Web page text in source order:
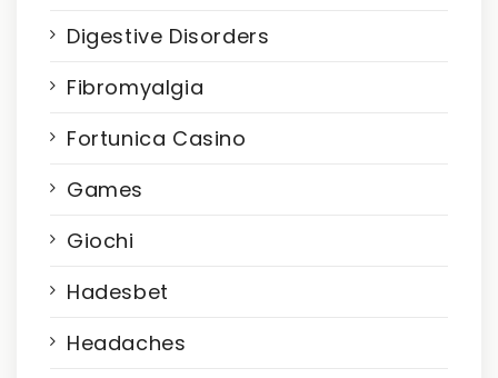
Digestive Disorders
Fibromyalgia
Fortunica Casino
Games
Giochi
Hadesbet
Headaches